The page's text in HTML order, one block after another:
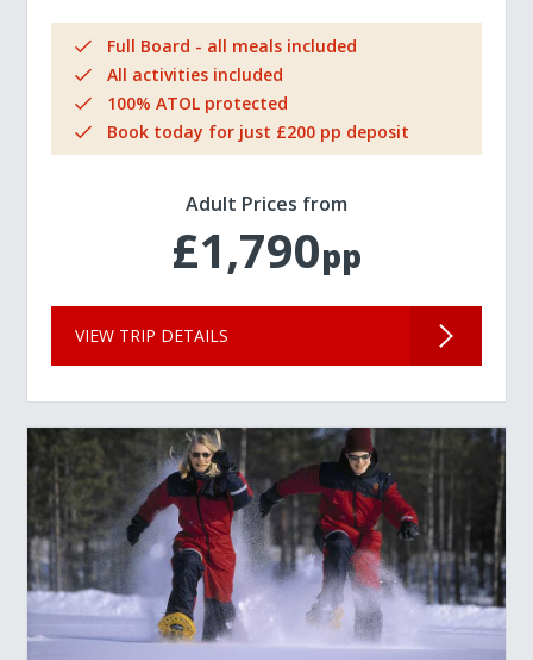
Full Board - all meals included
All activities included
100% ATOL protected
Book today for just £200 pp deposit
Adult Prices from
£1,790pp
VIEW TRIP DETAILS